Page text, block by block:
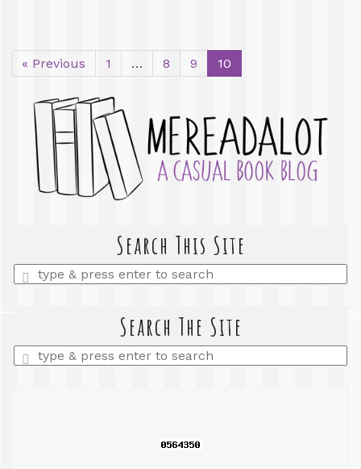
« Previous 1 … 8 9 10
Search This Site
Enter
a
Search The Site
Enter
a